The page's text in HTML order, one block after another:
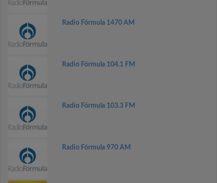
Radio Fórmula 1470 AM
Radio Fórmula 104.1 FM
Radio Fórmula 103.3 FM
Radio Fórmula 970 AM